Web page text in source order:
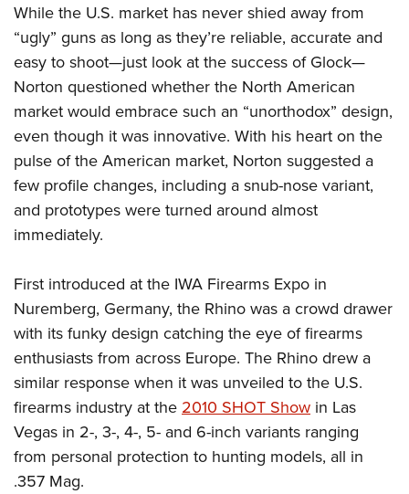
While the U.S. market has never shied away from
“ugly” guns as long as they’re reliable, accurate and
easy to shoot—just look at the success of Glock—
Norton questioned whether the North American
market would embrace such an “unorthodox” design,
even though it was innovative. With his heart on the
pulse of the American market, Norton suggested a
few profile changes, including a snub-nose variant,
and prototypes were turned around almost
immediately.
First introduced at the IWA Firearms Expo in
Nuremberg, Germany, the Rhino was a crowd drawer
with its funky design catching the eye of firearms
enthusiasts from across Europe. The Rhino drew a
similar response when it was unveiled to the U.S.
firearms industry at the 2010 SHOT Show in Las
Vegas in 2-, 3-, 4-, 5- and 6-inch variants ranging
from personal protection to hunting models, all in
.357 Mag.